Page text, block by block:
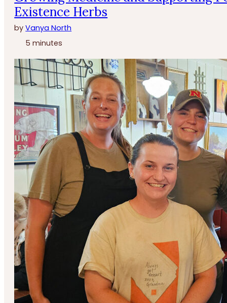
Existence Herbs
byVanya North
5 minutes